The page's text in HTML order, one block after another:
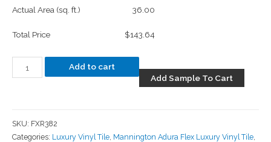
Actual Area (sq. ft.) 36.00
Total Price $143.64
Add to cart
Add Sample To Cart
SKU: FXR382
Categories: Luxury Vinyl Tile Mannington Adura Flex Luxury Vinyl Tile